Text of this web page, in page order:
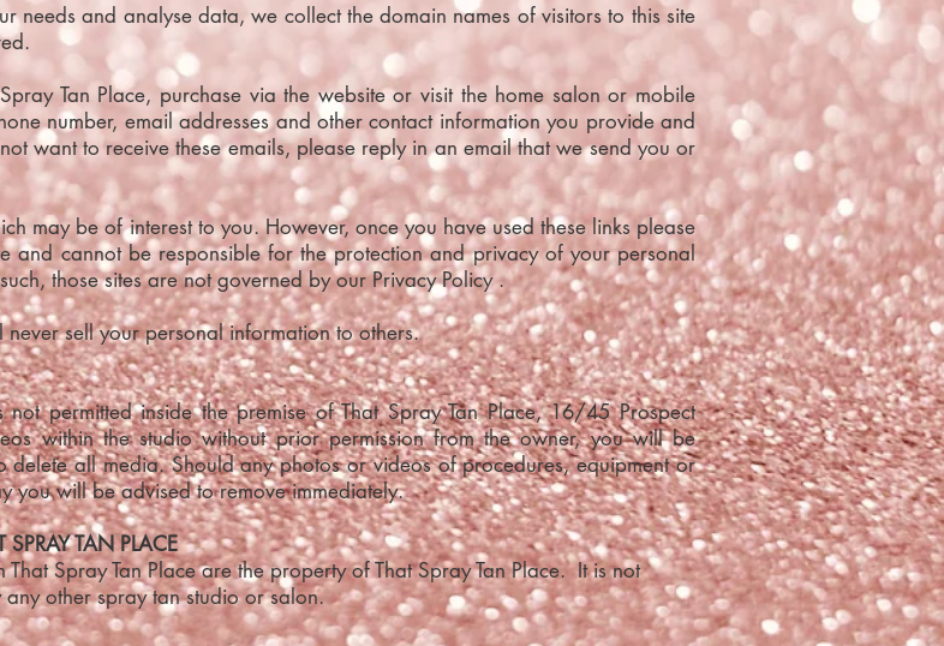
needs and analyse data, we collect the domain names of visitors to this site
Tan Place, purchase via the website or visit the home salon or mobile
number, email addresses and other contact information you provide and
want to receive these emails, please reply in an email that we send you or
may be of interest to you. However, once you have used these links please
and cannot be responsible for the protection and privacy of your personal
those sites are not governed by our Privacy Policy .
never sell your personal information to others.
permitted inside the premise of That Spray Tan Place, 16/45 Prospect
within the studio without prior permission from the owner, you will be
delete all media. Should any photos or videos of procedures, equipment or
you will be advised to remove immediately.
SPRAY TAN PLACE
Spray Tan Place are the property of That Spray Tan Place. It is not
other spray tan studio or salon.